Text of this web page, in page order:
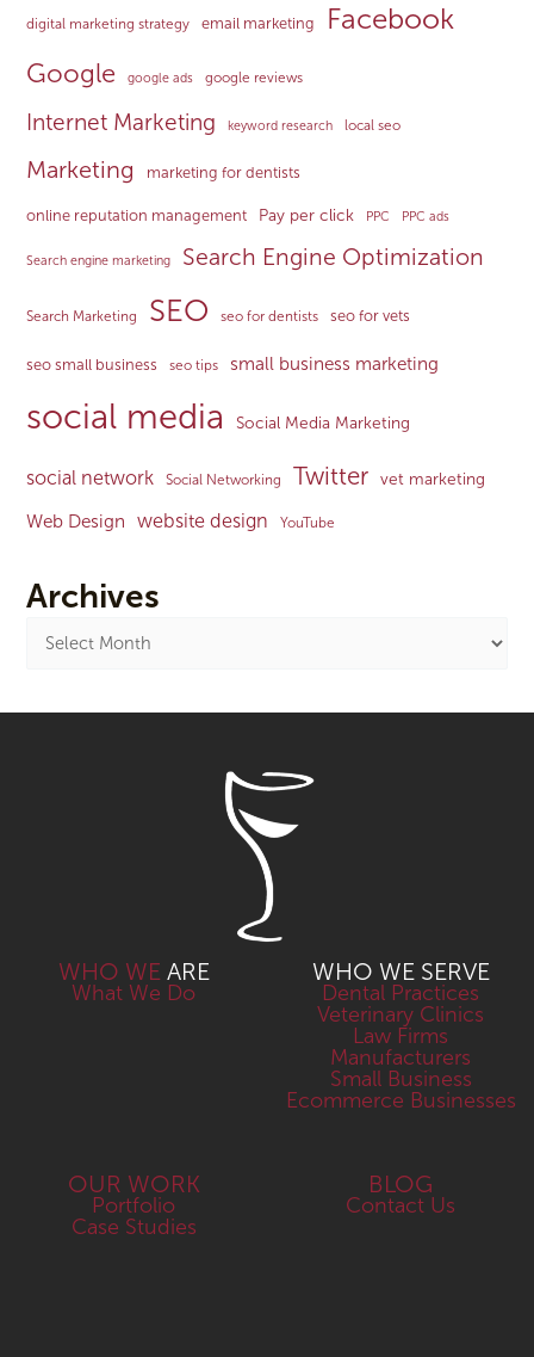
digital marketing strategy email marketing Facebook
Google google ads google reviews
Internet Marketing keyword research local seo
Marketing marketing for dentists
online reputation management Pay per click PPC PPC ads
Search engine marketing Search Engine Optimization
Search Marketing SEO seo for dentists seo for vets
seo small business seo tips small business marketing
social media Social Media Marketing
social network Social Networking Twitter vet marketing
Web Design website design YouTube
Archives
WHO WE ARE
What We Do
WHO WE SERVE
Dental Practices
Veterinary Clinics
Law Firms
Manufacturers
Small Business
Ecommerce Businesses
OUR WORK
Portfolio
Case Studies
BLOG
Contact Us